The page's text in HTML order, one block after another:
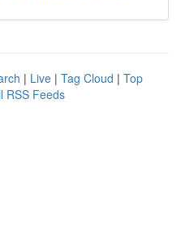
| Live | Tag Cloud | Top
RSS Feeds